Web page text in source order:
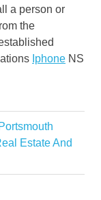
a person or
the
Iphone NS
Estate And